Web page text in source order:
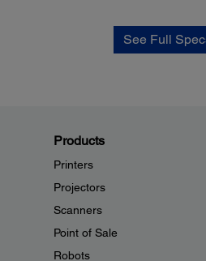
192k usable for
Thermal Print Head
Semiautomatic
feature to allow easy
See Full
Products
Printers
Projectors
Scanners
Point of Sale
Robots